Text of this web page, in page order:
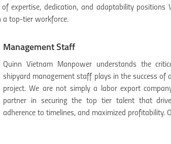
expertise, dedication, and adaptability
a top-tier workforce.
Management Staff
Quinn Vietnam Manpower understands the
shipyard management staff plays in the success of
project. We are not simply a labor export
partner in securing the top tier talent that
adherence to timelines, and maximized profitability.